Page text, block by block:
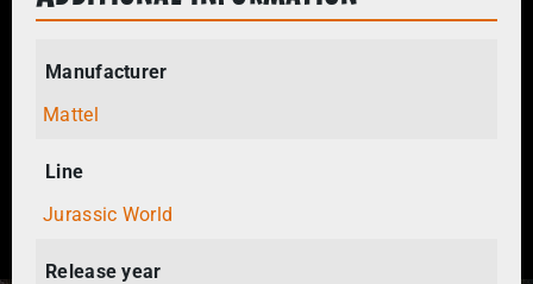
Manufacturer
Mattel
Line
Jurassic World
Release year